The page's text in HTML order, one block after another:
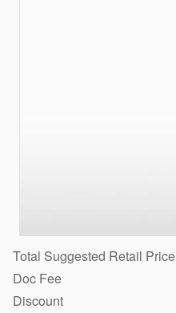
Total Suggested Retail Price
Doc Fee
Discount